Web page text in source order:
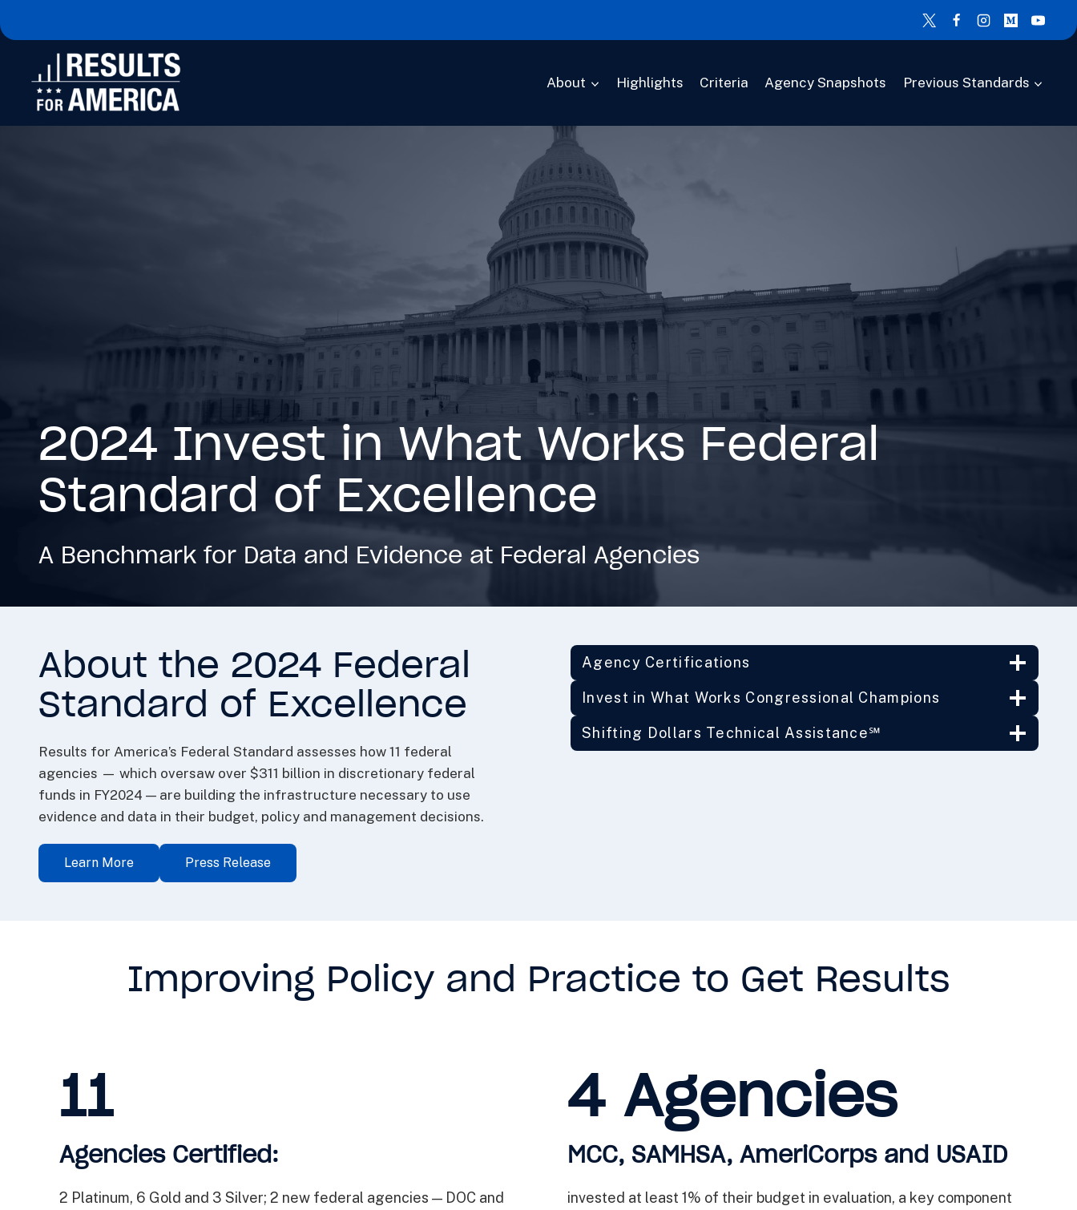
About Highlights Criteria Agency Snapshots Previous Standards
2024 Invest in What Works Federal
Standard of Excellence
A Benchmark for Data and Evidence at Federal Agencies
About the 2024 Federal
Standard of Excellence
Results for America’s Federal Standard assesses how 11 federal
agencies — which oversaw over $311 billion in discretionary federal
funds in FY2024 — are building the infrastructure necessary to use
evidence and data in their budget, policy and management decisions.
Learn More Press Release
Agency Certifications
Invest in What Works Congressional Champions
Shifting Dollars Technical Assistance℠
Improving Policy and Practice to Get Results
11
Agencies Certified:
2 Platinum, 6 Gold and 3 Silver; 2 new federal agencies — DOC and
4 Agencies
MCC, SAMHSA, AmeriCorps and USAID
invested at least 1% of their budget in evaluation, a key component